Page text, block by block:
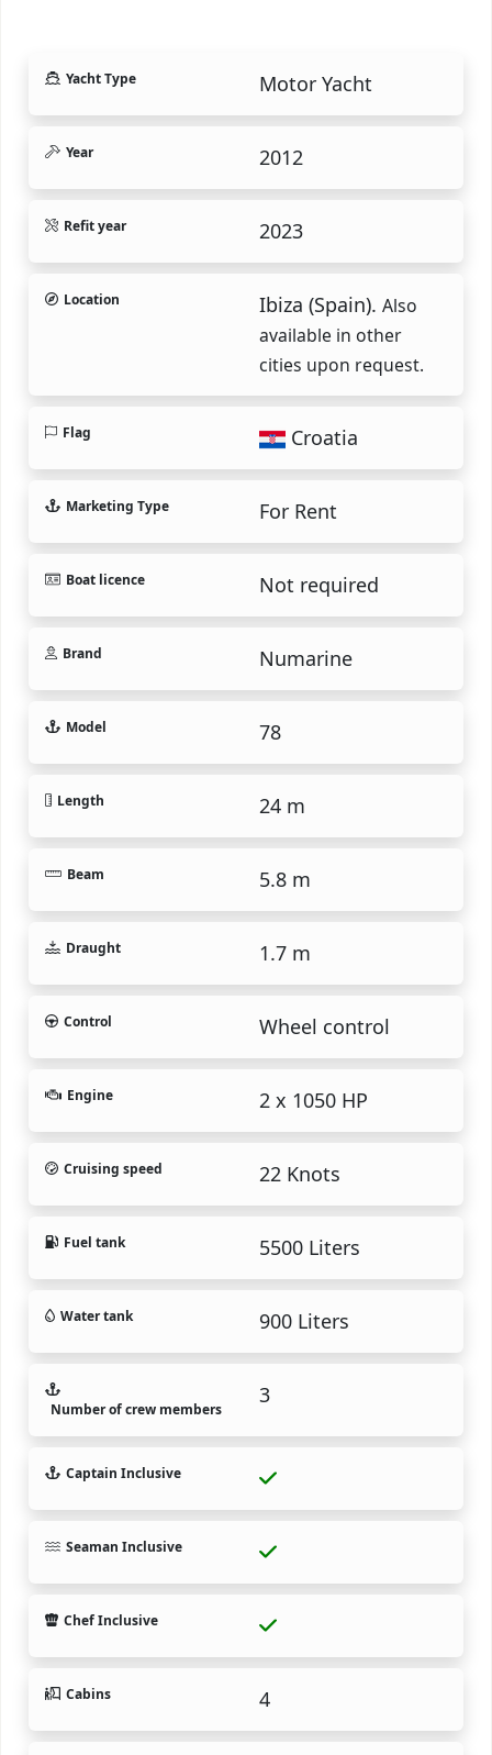
Yacht Type Motor Yacht
Year 2012
Refit year 2023
Location Ibiza (Spain). Also
available in other
cities upon request.
Flag Croatia
Marketing Type For Rent
Boat licence Not required
Brand Numarine
Model 78
Length 24 m
Beam 5.8 m
Draught 1.7 m
Control Wheel control
Engine 2 x 1050 HP
Cruising speed 22 Knots
Fuel tank 5500 Liters
Water tank 900 Liters
Number of crew members
3
Captain Inclusive
Seaman Inclusive
Chef Inclusive
Cabins 4